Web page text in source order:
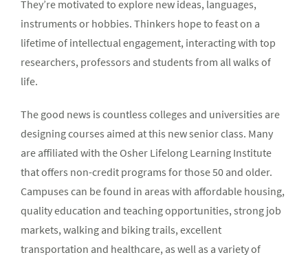
They’re motivated to explore new ideas, languages,
instruments or hobbies. Thinkers hope to feast on a
lifetime of intellectual engagement, interacting with top
researchers, professors and students from all walks of
life.
The good news is countless colleges and universities are
designing courses aimed at this new senior class. Many
are affiliated with the Osher Lifelong Learning Institute
that offers non-credit programs for those 50 and older.
Campuses can be found in areas with affordable housing,
quality education and teaching opportunities, strong job
markets, walking and biking trails, excellent
transportation and healthcare, as well as a variety of